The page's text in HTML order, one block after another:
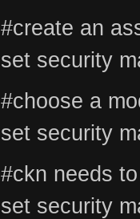
#create an
set security
#choose a
set security
#ckn needs
set security